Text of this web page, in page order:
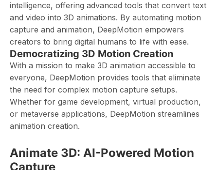
intelligence, offering advanced tools that convert text
and video into 3D animations. By automating motion
capture and animation, DeepMotion empowers
creators to bring digital humans to life with ease.
Democratizing 3D Motion Creation
With a mission to make 3D animation accessible to
everyone, DeepMotion provides tools that eliminate
the need for complex motion capture setups.
Whether for game development, virtual production,
or metaverse applications, DeepMotion streamlines
animation creation.
Animate 3D: AI-Powered Motion
Capture